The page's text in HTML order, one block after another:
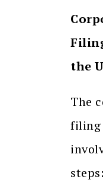
the
The
filing
steps: